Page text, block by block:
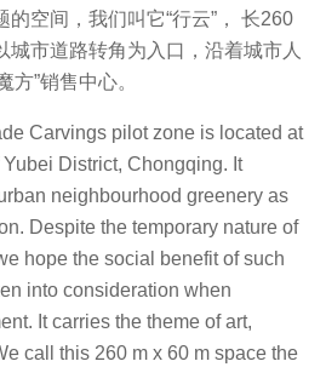
的空间，我们叫它“行云”， 长260
城市道路转角为入口，沿着城市人
方”销售中心。
Carvings pilot zone is located at
District, Chongqing. It
neighbourhood greenery as
Despite the temporary nature of
hope the social benefit of such
into consideration when
It carries the theme of art,
call this 260 m x 60 m space the